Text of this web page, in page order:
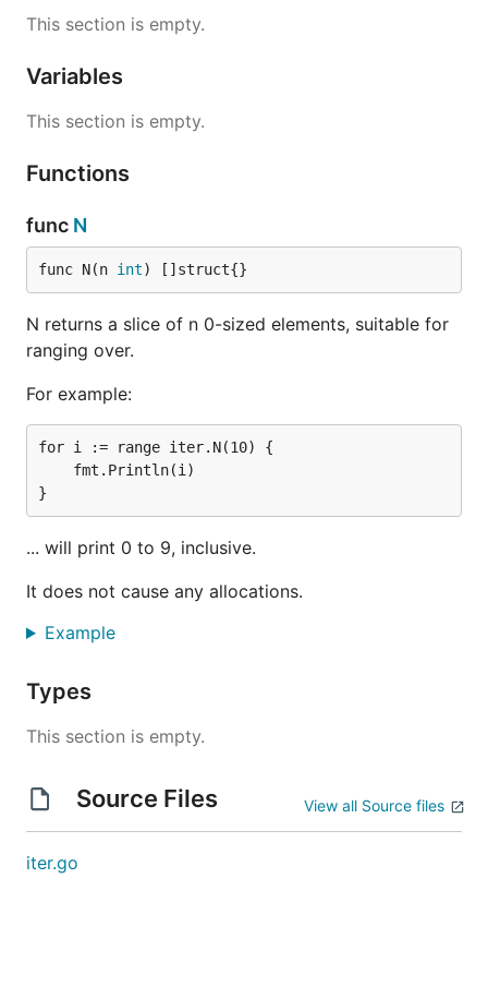
This section is empty.
Variables
This section is empty.
Functions
func N
func N(n int) []struct{}
N returns a slice of n 0-sized elements, suitable for
ranging over.
For example:
for i := range iter.N(10) {
... will print 0 to 9, inclusive.
It does not cause any allocations.
Example
Types
This section is empty.
Source Files View all Source files
iter.go